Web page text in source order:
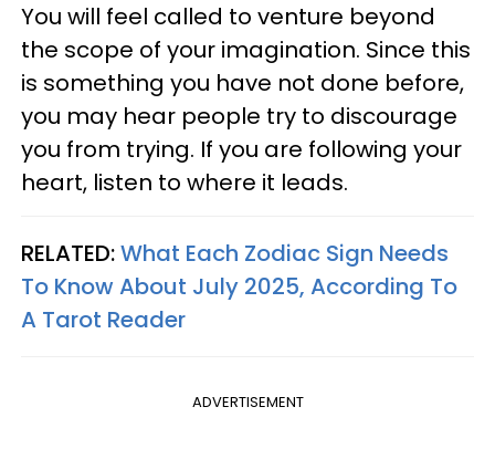
You will feel called to venture beyond
the scope of your imagination. Since this
is something you have not done before,
you may hear people try to discourage
you from trying. If you are following your
heart, listen to where it leads.
RELATED:What Each Zodiac Sign Needs
To Know About July 2025, According To
A Tarot Reader
ADVERTISEMENT